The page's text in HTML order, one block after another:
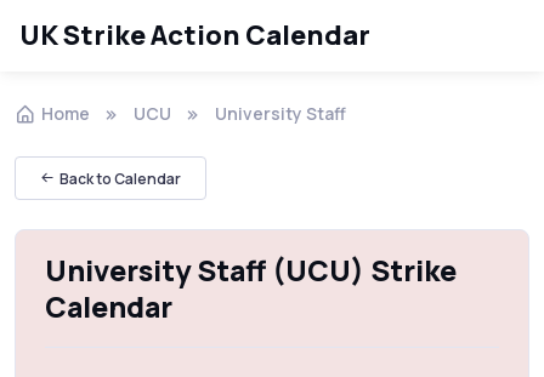
UK Strike Action Calendar
Home UCU University Staff
Back to Calendar
University Staff (UCU) Strike
Calendar